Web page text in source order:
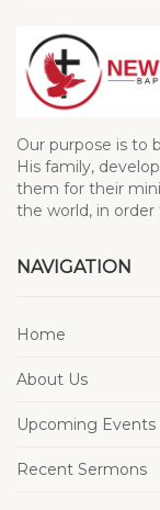
Our purpose is to
His family,
them for their
the world, in order
NAVIGATION
Home
About Us
Upcoming Events
Recent Sermons